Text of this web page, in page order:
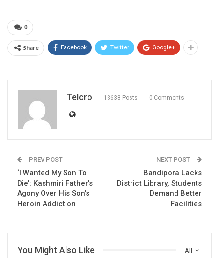
0
Share Facebook Twitter Google+
Telcro 13638 Posts 0 Comments
PREV POST
‘I Wanted My Son To
Die’: Kashmiri Father’s
Agony Over His Son’s
Heroin Addiction
NEXT POST
Bandipora Lacks
District Library, Students
Demand Better
Facilities
All
You Might Also Like